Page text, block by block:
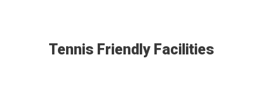
Tennis Friendly Facilities